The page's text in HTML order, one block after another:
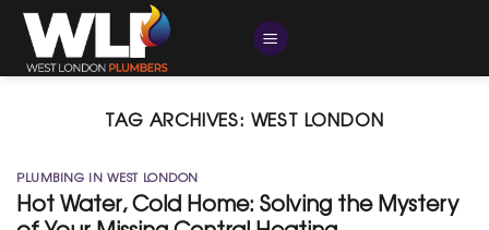
Skip
content
TAG ARCHIVES: WEST LONDON
PLUMBING IN WEST LONDON
Hot Water, Cold Home: Solving the Mystery